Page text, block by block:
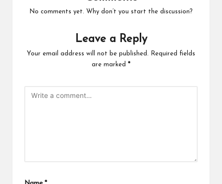
No comments yet. Why don’t you start the discussion?
Leave a Reply
Your email address will not be published.
Required fields
are marked *